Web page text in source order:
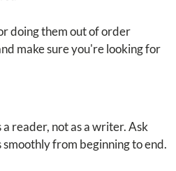
doing them out of order
make sure you're looking for
reader, not as a writer. Ask
from beginning to end.